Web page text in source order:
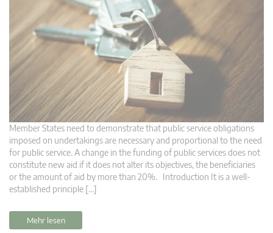
Member States need to demonstrate that public service obligations
imposed on undertakings are necessary and proportional to the need
for public service. A change in the funding of public services does not
constitute new aid if it does not alter its objectives, the beneficiaries
or the amount of aid by more than 20%. Introduction It is a well-
established principle […]
Mehr lesen